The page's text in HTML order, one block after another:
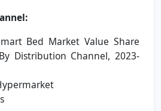
Bed Market Value Share
Distribution Channel, 2023-